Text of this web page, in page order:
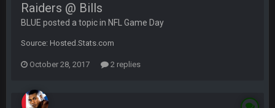
Raiders @ Bills
BLUE posted a topic in NFL Game Day
Source: Hosted.Stats.com
October 28, 2017 2 replies